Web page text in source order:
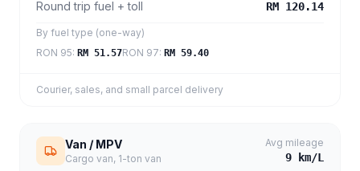
Round trip fuel + toll RM 120.14
By fuel type (one-way)
RON 95: RM 51.57RON 97: RM 59.40
Courier, sales, and small parcel delivery
Van / MPV
Cargo van, 1-ton van
Avg mileage
9 km/L